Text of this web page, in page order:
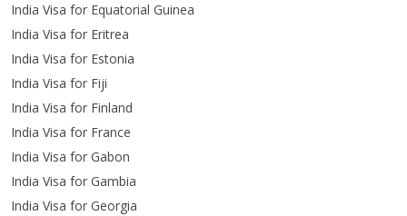
India Visa for Equatorial Guinea
India Visa for Eritrea
India Visa for Estonia
India Visa for Fiji
India Visa for Finland
India Visa for France
India Visa for Gabon
India Visa for Gambia
India Visa for Georgia